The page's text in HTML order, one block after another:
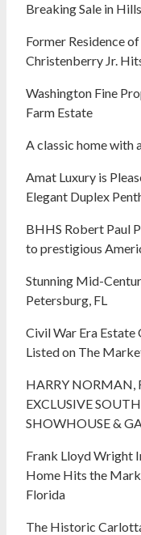
Breaking Sale in
Former Residence
Christenberry Jr.
Washington Fine
Farm Estate
A classic home with
Amat Luxury is
Elegant Duplex
BHHS Robert Paul
to prestigious
Stunning Mid-
Petersburg, FL
Civil War Era Estate
Listed on The
HARRY NORMAN,
EXCLUSIVE
SHOWHOUSE &
Frank Lloyd Wright
Home Hits the
Florida
The Historic